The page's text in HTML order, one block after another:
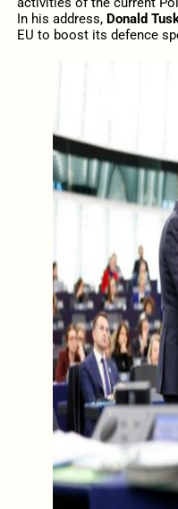
In his address, Donald
EU to boost its defence